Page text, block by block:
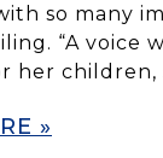
so many
“A voice
her children,
»